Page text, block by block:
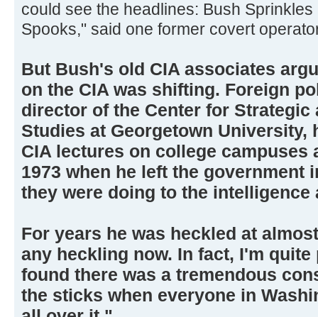
could see the headlines: Bush
Spooks," said one former covert
But Bush's old CIA associates
on the CIA was shifting. Foreign
director of the Center for Strategic
Studies at Georgetown University,
CIA lectures on college campuses
1973 when he left the government
they were doing to the intelligence
For years he was heckled at
any heckling now. In fact, I'm
found there was a tremendous
the sticks when everyone in